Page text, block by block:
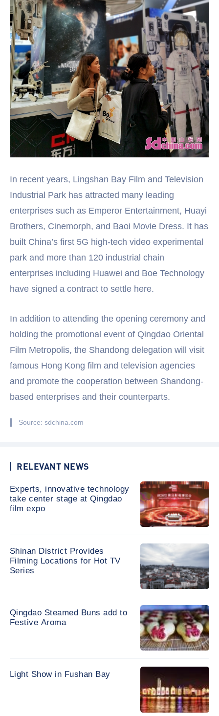
In recent years, Lingshan Bay Film and Television
Industrial Park has attracted many leading
enterprises such as Emperor Entertainment, Huayi
Brothers, Cinemorph, and Baoi Movie Dress. It has
built China’s first 5G high-tech video experimental
park and more than 120 industrial chain
enterprises including Huawei and Boe Technology
have signed a contract to settle here.
In addition to attending the opening ceremony and
holding the promotional event of Qingdao Oriental
Film Metropolis, the Shandong delegation will visit
famous Hong Kong film and television agencies
and promote the cooperation between Shandong-
based enterprises and their counterparts.
Source: sdchina.com
RELEVANT NEWS
Experts, innovative technology
take center stage at Qingdao
film expo
Shinan District Provides
Filming Locations for Hot TV
Series
Qingdao Steamed Buns add to
Festive Aroma
Light Show in Fushan Bay